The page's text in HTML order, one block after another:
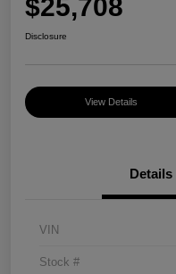
$25,708
Disclosure
View Details
Details
VIN
Stock #